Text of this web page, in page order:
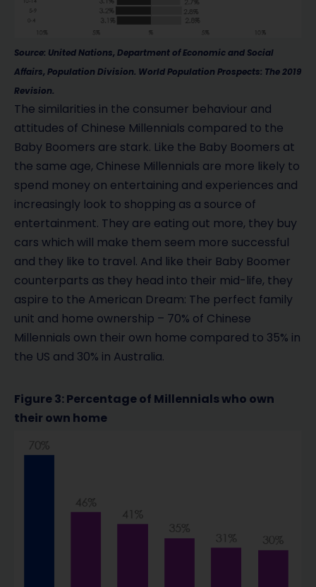
Source: United Nations, Department of Economic and Social
Affairs, Population Division. World Population Prospects: The 2019
Revision.
The similarities in the consumer behaviour and
attitudes of Chinese Millennials compared to the
Baby Boomers are stark. Like the Baby Boomers at
the same age, Chinese Millennials are more likely to
spend money on entertaining and experiences and
increasingly look to shopping as a source of
entertainment. They are eating out more, they buy
cars which will make them seem more successful
and they like to travel. And like their Baby Boomer
counterparts as they head into their mid-life, they
aspire to the American Dream: The perfect family
unit and home ownership – 70% of Chinese
Millennials own their own home compared to 35% in
the US and 30% in Australia.
Figure 3: Percentage of Millennials who own
their own home